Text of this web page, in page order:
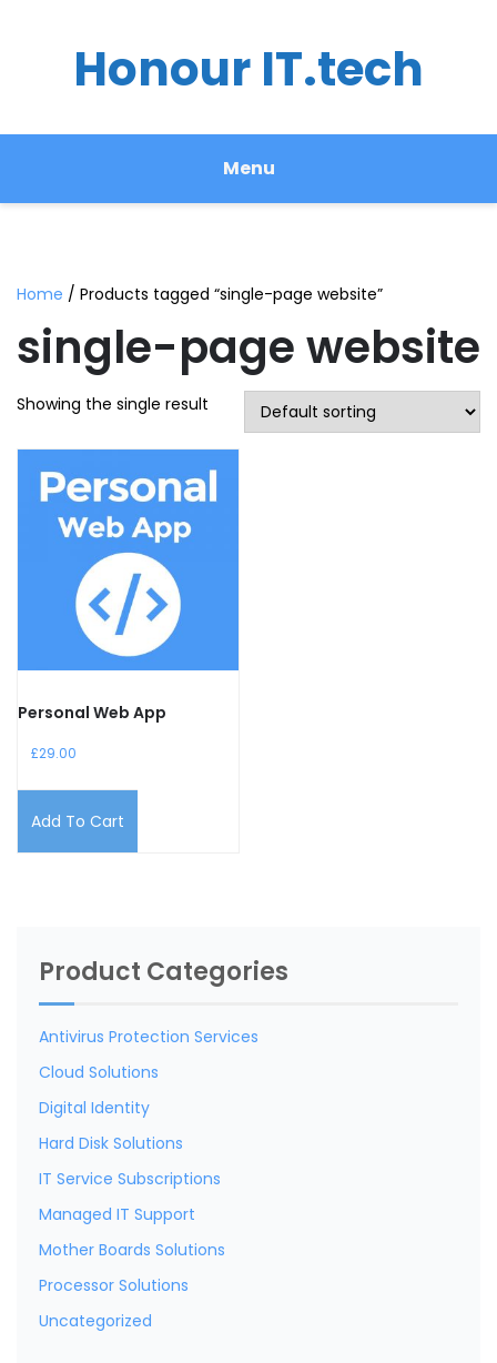
Honour IT.tech
Menu
Home / Products tagged “single-page website”
single-page website
Showing the single result
Personal Web App
£29.00
Add To Cart
Product Categories
Antivirus Protection Services
Cloud Solutions
Digital Identity
Hard Disk Solutions
IT Service Subscriptions
Managed IT Support
Mother Boards Solutions
Processor Solutions
Uncategorized